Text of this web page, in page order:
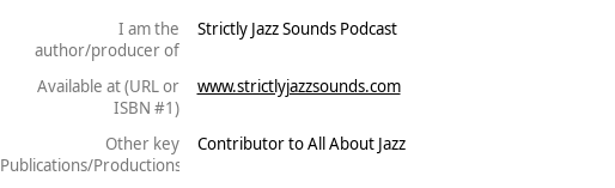
I am the
author/producer of
Strictly Jazz Sounds Podcast
Available at (URL or
ISBN #1)
www.strictlyjazzsounds.com
Other key
Publications/Productions
Contributor to All About Jazz